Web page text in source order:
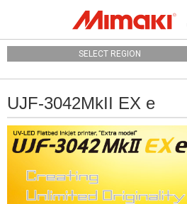
SELECT REGION
UJF-3042MkII EX e